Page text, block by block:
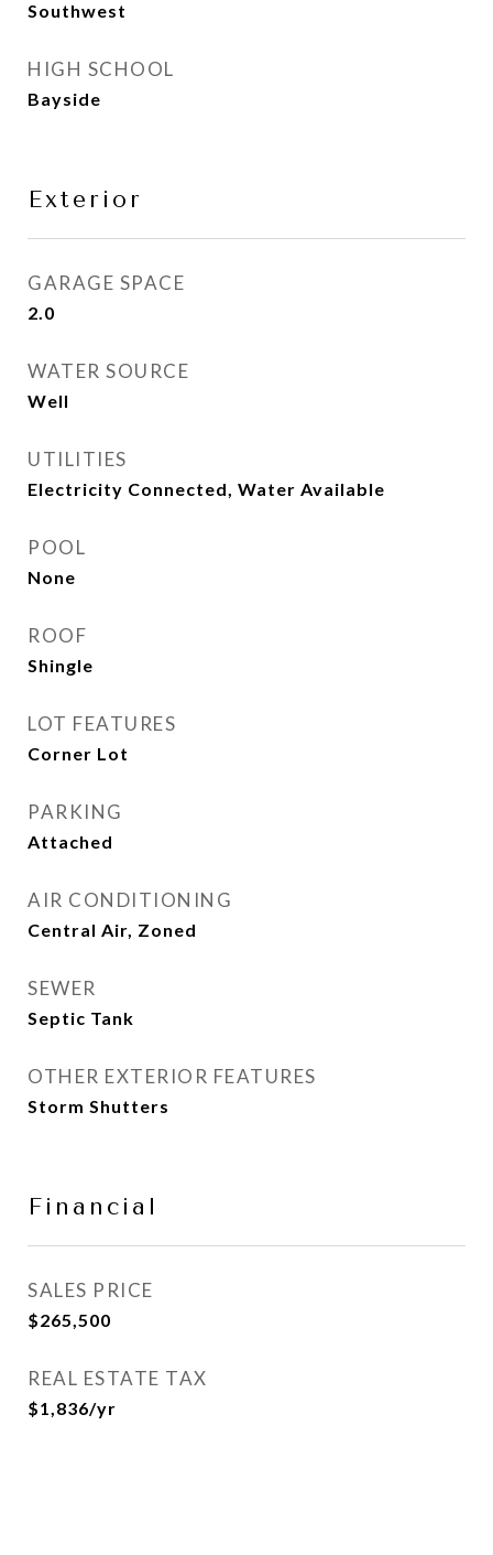
Southwest
HIGH SCHOOL
Bayside
Exterior
GARAGE SPACE
2.0
WATER SOURCE
Well
UTILITIES
Electricity Connected, Water Available
POOL
None
ROOF
Shingle
LOT FEATURES
Corner Lot
PARKING
Attached
AIR CONDITIONING
Central Air, Zoned
SEWER
Septic Tank
OTHER EXTERIOR FEATURES
Storm Shutters
Financial
SALES PRICE
$265,500
REAL ESTATE TAX
$1,836/yr